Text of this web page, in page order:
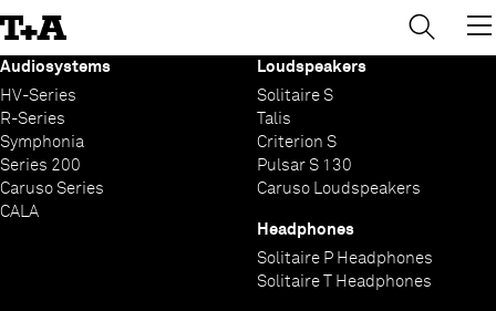
to
Content
Audiosystems
HV-Series
R-Series
Symphonia
Series 200
Caruso Series
CALA
Loudspeakers
Solitaire S
Talis
Criterion S
Pulsar S 130
Caruso Loudspeakers
Headphones
Solitaire P Headphones
Solitaire T Headphones
→ ×